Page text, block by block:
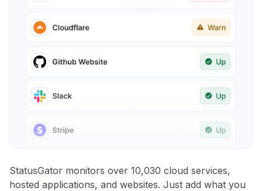
StatusGator monitors over 10,030 cloud services,
hosted applications, and websites. Just add what you